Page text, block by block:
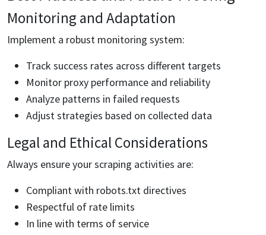
Monitoring and Adaptation
Implement a robust monitoring system:
Track success rates across different targets
Monitor proxy performance and reliability
Analyze patterns in failed requests
Adjust strategies based on collected data
Legal and Ethical Considerations
Always ensure your scraping activities are:
Compliant with robots.txt directives
Respectful of rate limits
In line with terms of service